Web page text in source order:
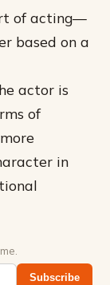
of acting—
based on a
actor is
of
in
Subscribe